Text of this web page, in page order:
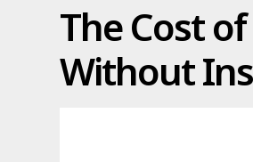
The Cost
Without